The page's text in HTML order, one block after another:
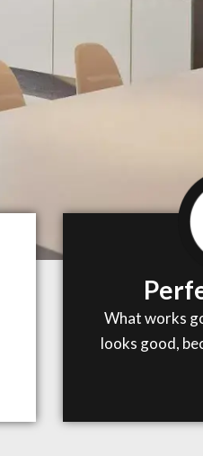
What works
looks good,